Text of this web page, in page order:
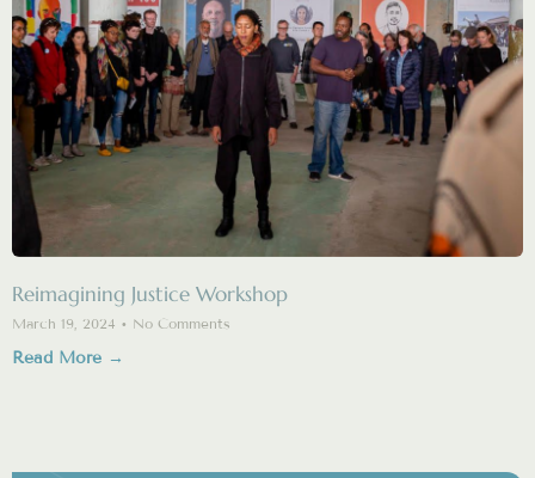
Reimagining Justice Workshop
March 19, 2024 No Comments
Read More →